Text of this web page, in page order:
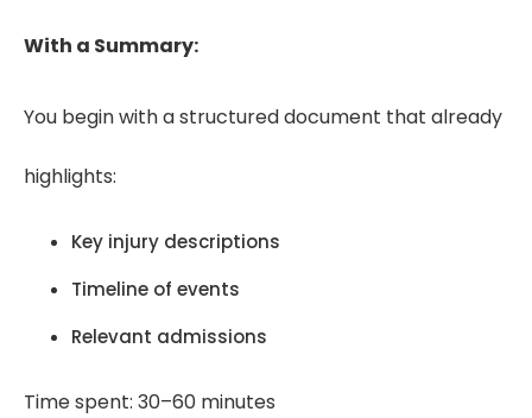
With a Summary:
You begin with a structured document that already
highlights:
Key injury descriptions
Timeline of events
Relevant admissions
Time spent: 30–60 minutes